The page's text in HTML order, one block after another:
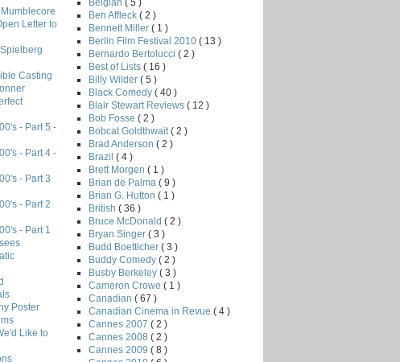
Letter to
Casting
- Part 5 -
- Part 4 -
- Part 3
- Part 2
- Part 1
Poster
Like to
Ben Affleck ( 2 )
Bennett Miller ( 1 )
Berlin Film Festival 2010 ( 13 )
Bernardo Bertolucci ( 2 )
Best of Lists ( 16 )
Billy Wilder ( 5 )
Black Comedy ( 40 )
Blair Stewart Reviews ( 12 )
Bob Fosse ( 2 )
Bobcat Goldthwait ( 2 )
Brad Anderson ( 2 )
Brazil ( 4 )
Brett Morgen ( 1 )
Brian de Palma ( 9 )
Brian G. Hutton ( 1 )
British ( 36 )
Bruce McDonald ( 2 )
Bryan Singer ( 3 )
Budd Boetticher ( 3 )
Buddy Comedy ( 2 )
Busby Berkeley ( 3 )
Cameron Crowe ( 1 )
Canadian ( 67 )
Canadian Cinema in Revue ( 4 )
Cannes 2007 ( 2 )
Cannes 2008 ( 2 )
Cannes 2009 ( 8 )